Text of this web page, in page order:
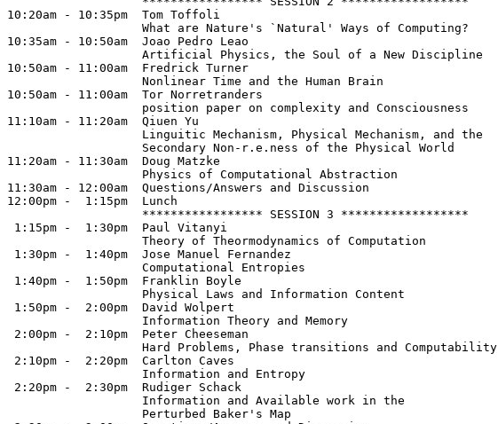
10:20am - 10:35pm  Tom Toffoli
                   What are Nature's `Natural' Ways of Computing?
10:35am - 10:50am  Joao Pedro Leao
                   Artificial Physics, the Soul of a New Discipline
10:50am - 11:00am  Fredrick Turner
                   Nonlinear Time and the Human Brain
10:50am - 11:00am  Tor Norretranders
                   position paper on complexity and Consciousness
11:10am - 11:20am  Qiuen Yu
                   Linguitic Mechanism, Physical Mechanism, and the
                   Secondary Non-r.e.ness of the Physical World
11:20am - 11:30am  Doug Matzke
                   Physics of Computational Abstraction
11:30am - 12:00am  Questions/Answers and Discussion
12:00pm -  1:15pm  Lunch
                   ***************** SESSION 3 ******************
1:15pm -  1:30pm  Paul Vitanyi
                   Theory of Theormodynamics of Computation
1:30pm -  1:40pm  Jose Manuel Fernandez
                   Computational Entropies
1:40pm -  1:50pm  Franklin Boyle
                   Physical Laws and Information Content
1:50pm -  2:00pm  David Wolpert
                   Information Theory and Memory
2:00pm -  2:10pm  Peter Cheeseman
                   Hard Problems, Phase transitions and Computability
2:10pm -  2:20pm  Carlton Caves
                   Information and Entropy
2:20pm -  2:30pm  Rudiger Schack
                   Information and Available work in the
                   Perturbed Baker's Map